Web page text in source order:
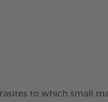
to which small